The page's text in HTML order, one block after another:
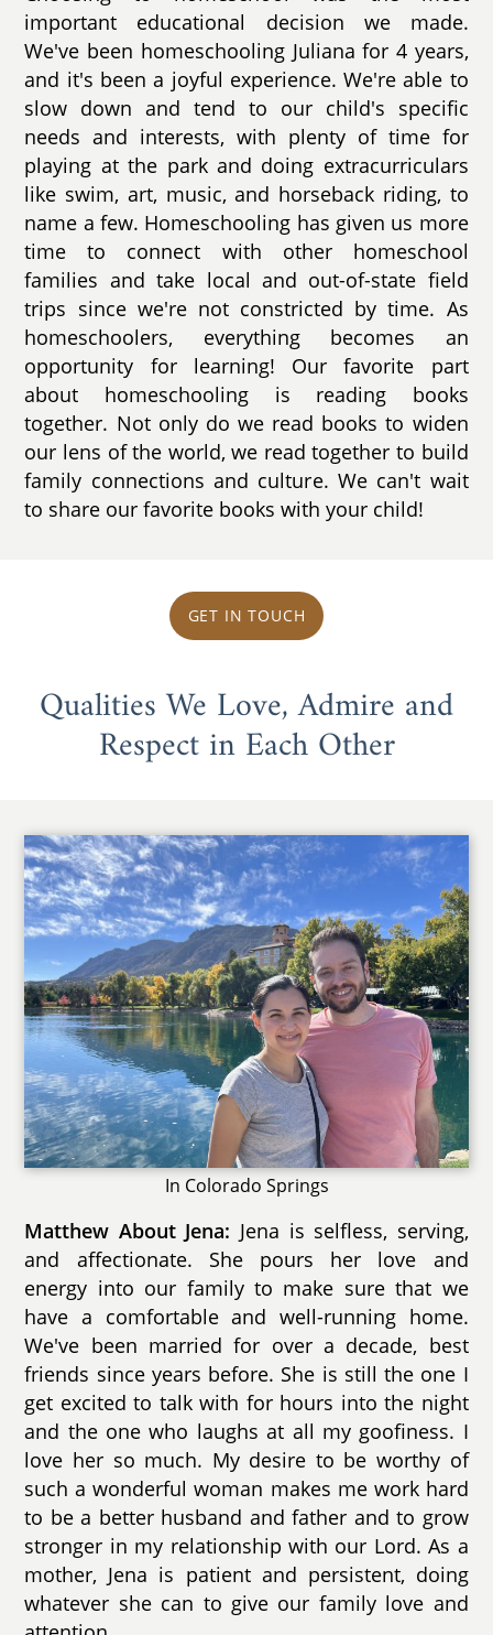
important educational decision we made.
We've been homeschooling Juliana for 4 years,
and it's been a joyful experience. We're able to
slow down and tend to our child's specific
needs and interests, with plenty of time for
playing at the park and doing extracurriculars
like swim, art, music, and horseback riding, to
name a few. Homeschooling has given us more
time to connect with other homeschool
families and take local and out-of-state field
trips since we're not constricted by time. As
homeschoolers, everything becomes an
opportunity for learning! Our favorite part
about homeschooling is reading books
together. Not only do we read books to widen
our lens of the world, we read together to build
family connections and culture. We can't wait
to share our favorite books with your child!
GET IN TOUCH
Qualities We Love, Admire and
Respect in Each Other
In Colorado Springs
Matthew About Jena: Jena is selfless, serving,
and affectionate. She pours her love and
energy into our family to make sure that we
have a comfortable and well-running home.
We've been married for over a decade, best
friends since years before. She is still the one I
get excited to talk with for hours into the night
and the one who laughs at all my goofiness. I
love her so much. My desire to be worthy of
such a wonderful woman makes me work hard
to be a better husband and father and to grow
stronger in my relationship with our Lord. As a
mother, Jena is patient and persistent, doing
whatever she can to give our family love and